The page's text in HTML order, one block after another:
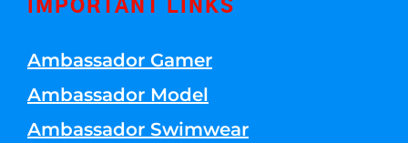
IMPORTANT LINKS
Ambassador Gamer
Ambassador Model
Ambassador Swimwear